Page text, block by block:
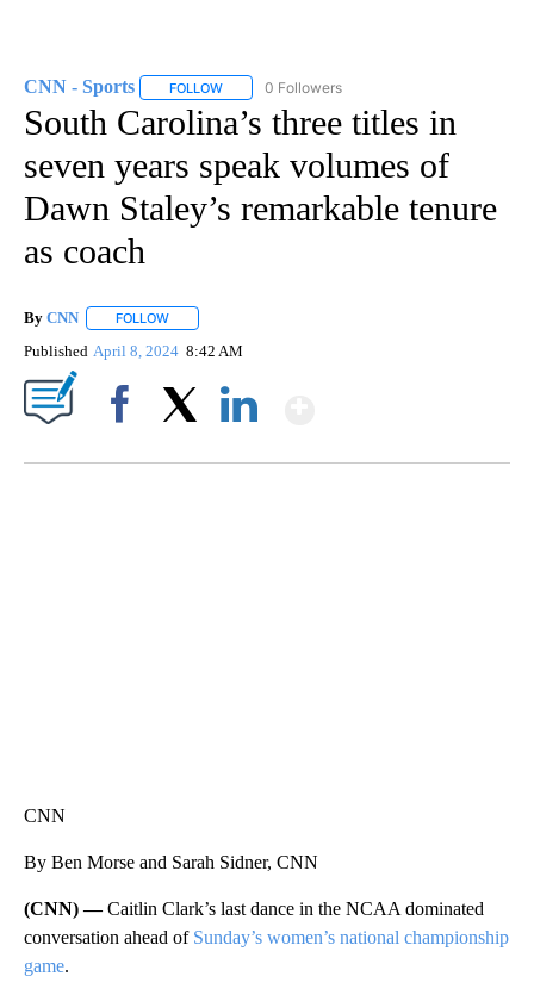
CNN - Sports FOLLOW FOLLOW "CNN - SPORTS" TO RECEIVE
0 Followers
South Carolina’s three titles in
seven years speak volumes of
Dawn Staley’s remarkable tenure
as coach
By CNN FOLLOW
Published April 8, 2024 8:42 AM
CNN
By Ben Morse and Sarah Sidner, CNN
(CNN) —Caitlin Clark’s last dance in the NCAA dominated
conversation ahead of Sunday’s women’s national championship
game.